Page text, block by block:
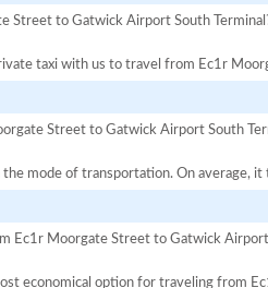
Street to Gatwick Airport South
taxi with us to travel from Ec1r
Street to Gatwick Airport South
the mode of transportation. On average,
Ec1r Moorgate Street to Gatwick Airport
economical option for traveling from